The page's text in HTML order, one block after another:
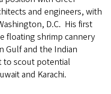
and engineers, with
D.C. His first
floating shrimp cannery
Gulf and the Indian
to scout potential
and Karachi.